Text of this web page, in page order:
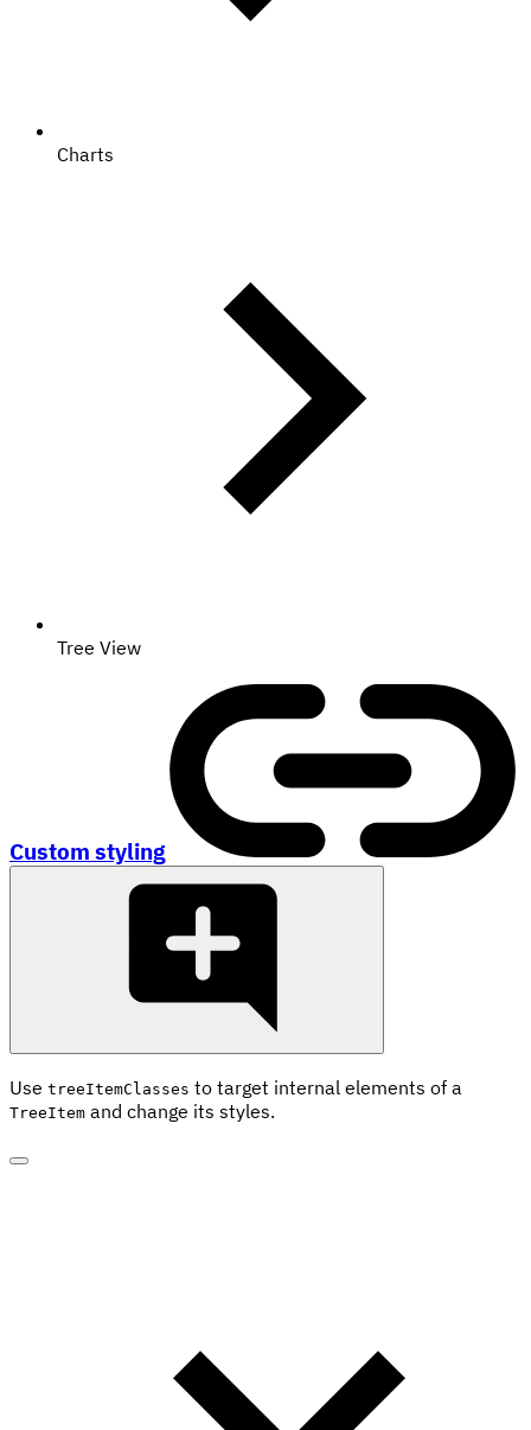
Charts
Tree View
Custom styling
Use treeItemClasses to target internal elements of a
TreeItem and change its styles.